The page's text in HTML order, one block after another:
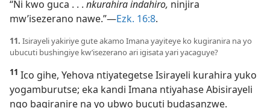
“Ni kwo guca . . . nkurahira indahiro, ninjira
mw’isezerano nawe.”​—Ezk. 16:8.
11. Isirayeli yakiriye gute akamo Imana yayiteye ko kugiranira na yo
ubucuti bushingiye kw’isezerano ari igisata yari yacaguye?
11 Ico gihe, Yehova ntiyategetse Isirayeli kurahira yuko
yogamburutse; eka kandi Imana ntiyahase Abisirayeli
ngo bagiranire na yo ubwo bucuti budasanzwe.